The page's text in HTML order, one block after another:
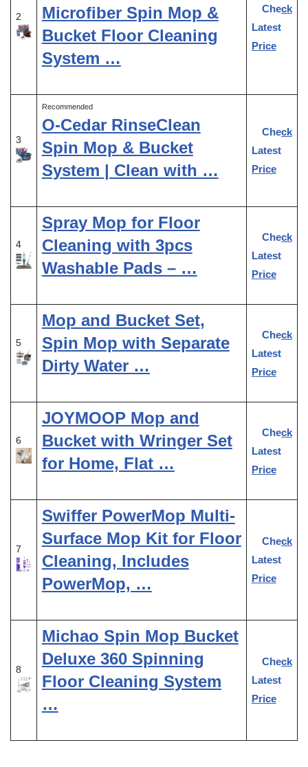
2
Microfiber Spin Mop &
Bucket Floor Cleaning
System …
Check
Latest
Price
3
Recommended
O-Cedar RinseClean
Spin Mop & Bucket
System | Clean with …
Check
Latest
Price
4
Spray Mop for Floor
Cleaning with 3pcs
Washable Pads – …
Check
Latest
Price
5
Mop and Bucket Set,
Spin Mop with Separate
Dirty Water …
Check
Latest
Price
6
JOYMOOP Mop and
Bucket with Wringer Set
for Home, Flat …
Check
Latest
Price
7
Swiffer PowerMop Multi-
Surface Mop Kit for Floor
Cleaning, Includes
PowerMop, …
Check
Latest
Price
8
Michao Spin Mop Bucket
Deluxe 360 Spinning
Floor Cleaning System
…
Check
Latest
Price